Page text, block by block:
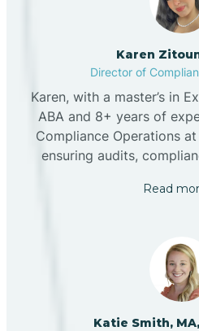
Karen
Director of
Karen, with a master’s in
ABA and 8+ years of
Compliance Operations
ensuring audits,
Read
Katie Smith,